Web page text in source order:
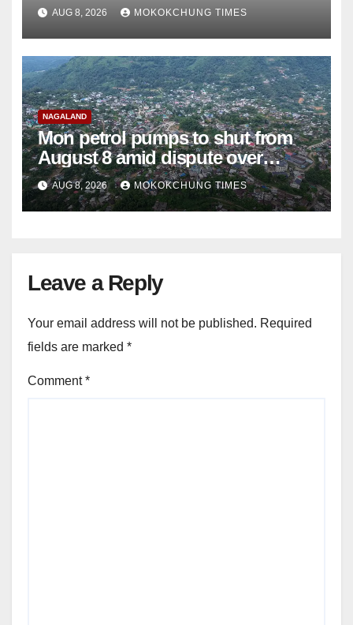
teachers
AUG 8, 2026 MOKOKCHUNG TIMES
NAGALAND
Mon petrol pumps to shut from
August 8 amid dispute over
alleged summons
AUG 8, 2026 MOKOKCHUNG TIMES
Leave a Reply
Your email address will not be published. Required
fields are marked *
Comment*